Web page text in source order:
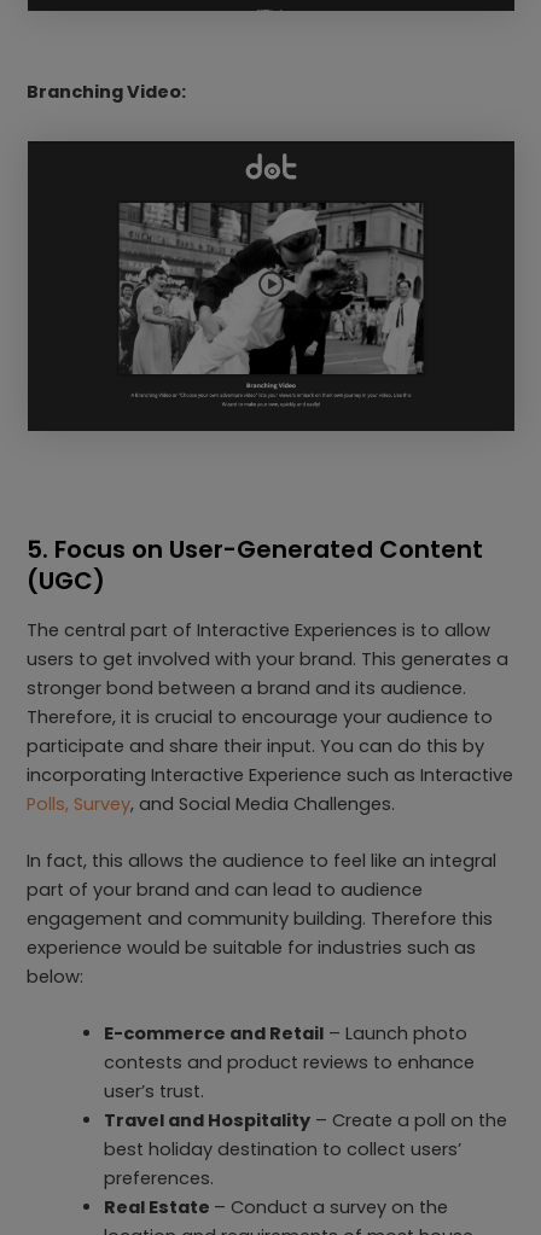
Branching Video:
5. Focus on User-Generated Content
(UGC)
The central part of Interactive Experiences is to allow
users to get involved with your brand. This generates a
stronger bond between a brand and its audience.
Therefore, it is crucial to encourage your audience to
participate and share their input. You can do this by
incorporating Interactive Experience such as Interactive
Polls, Survey, and Social Media Challenges.
In fact, this allows the audience to feel like an integral
part of your brand and can lead to audience
engagement and community building. Therefore this
experience would be suitable for industries such as
below:
E-commerce and Retail – Launch photo
contests and product reviews to enhance
user’s trust.
Travel and Hospitality – Create a poll on the
best holiday destination to collect users’
preferences.
Real Estate – Conduct a survey on the